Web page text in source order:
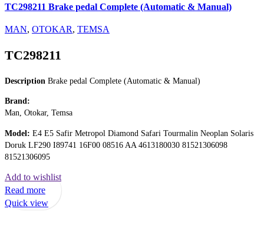
TC298211 Brake pedal Complete (Automatic & Manual)
MAN, OTOKAR, TEMSA
TC298211
Description Brake pedal Complete (Automatic & Manual)
Brand:
Man, Otokar, Temsa
Model: E4 E5 Safir Metropol Diamond Safari Tourmalin Neoplan Solaris
Doruk LF290 I89741 16F00 08516 AA 4613180030 81521306098
81521306095
Add to wishlist
Read more
Quick view